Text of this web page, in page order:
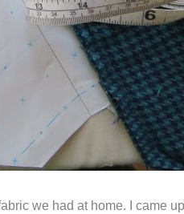
we had at home. I came